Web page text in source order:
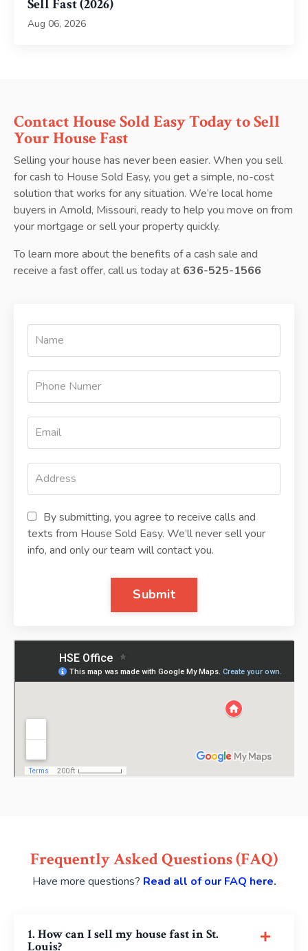
Sell Fast (2026)
Aug 06, 2026
Contact House Sold Easy Today to Sell
Your House Fast
Selling your house has never been easier. When you sell
for cash to House Sold Easy, you get a simple, no-cost
solution that works for any situation. We’re local home
buyers in Arnold, Missouri, ready to help you move on from
your mortgage or sell your property quickly.
To learn more about the benefits of a cash sale and
receive a fast offer, call us today at 636-525-1566
By submitting, you agree to receive calls and
texts from House Sold Easy. We’ll never sell your
info, and only our team will contact you.
Submit
Frequently Asked Questions (FAQ)
Have more questions? Read all of our FAQ here.
1. How can I sell my house fast in St.
Louis?